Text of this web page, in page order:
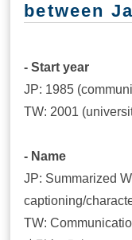
between
- Start year
JP: 1985
TW: 2001
- Name
JP: Summarized
captioning/
TW: